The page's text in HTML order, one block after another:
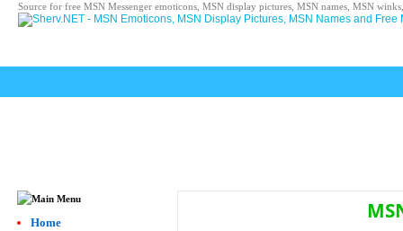
Source for free MSN Messenger emoticons, MSN display pictures, MSN names, MSN
Home